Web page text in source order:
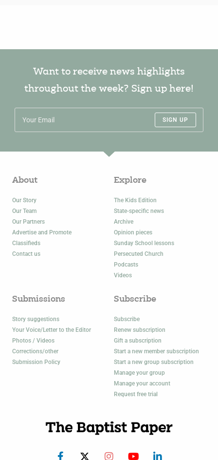
Want to receive news highlights
throughout the week? Sign up here!
SIGN UP
About
Our Story
Our Team
Our Partners
Advertise and Promote
Classifieds
Contact us
Explore
The Kids Edition
State-specific news
Archive
Opinion pieces
Sunday School lessons
Persecuted Church
Podcasts
Videos
Submissions
Story suggestions
Your Voice/Letter to the Editor
Photos / Videos
Corrections/other
Submission Policy
Subscribe
Subscribe
Renew subscription
Gift a subscription
Start a new member subscription
Start a new group subscription
Manage your group
Manage your account
Request free trial